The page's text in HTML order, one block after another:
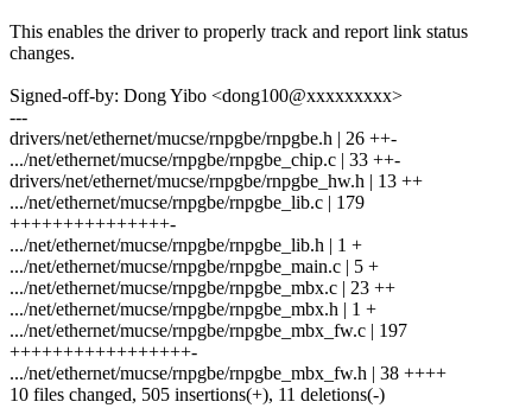
This enables the driver to properly track and report link status
changes.
Signed-off-by: Dong Yibo <dong100@xxxxxxxxx>
---
drivers/net/ethernet/mucse/rnpgbe/rnpgbe.h | 26 ++-
.../net/ethernet/mucse/rnpgbe/rnpgbe_chip.c | 33 ++-
drivers/net/ethernet/mucse/rnpgbe/rnpgbe_hw.h | 13 ++
.../net/ethernet/mucse/rnpgbe/rnpgbe_lib.c | 179
+++++++++++++++-
.../net/ethernet/mucse/rnpgbe/rnpgbe_lib.h | 1 +
.../net/ethernet/mucse/rnpgbe/rnpgbe_main.c | 5 +
.../net/ethernet/mucse/rnpgbe/rnpgbe_mbx.c | 23 ++
.../net/ethernet/mucse/rnpgbe/rnpgbe_mbx.h | 1 +
.../net/ethernet/mucse/rnpgbe/rnpgbe_mbx_fw.c | 197
+++++++++++++++++-
.../net/ethernet/mucse/rnpgbe/rnpgbe_mbx_fw.h | 38 ++++
10 files changed, 505 insertions(+), 11 deletions(-)